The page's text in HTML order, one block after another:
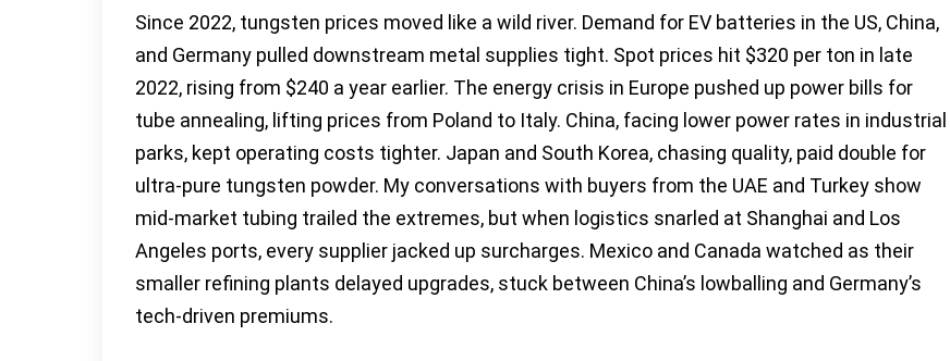
Since 2022, tungsten prices moved like a wild river. Demand for EV batteries in the US, China,
and Germany pulled downstream metal supplies tight. Spot prices hit $320 per ton in late
2022, rising from $240 a year earlier. The energy crisis in Europe pushed up power bills for
tube annealing, lifting prices from Poland to Italy. China, facing lower power rates in industrial
parks, kept operating costs tighter. Japan and South Korea, chasing quality, paid double for
ultra-pure tungsten powder. My conversations with buyers from the UAE and Turkey show
mid-market tubing trailed the extremes, but when logistics snarled at Shanghai and Los
Angeles ports, every supplier jacked up surcharges. Mexico and Canada watched as their
smaller refining plants delayed upgrades, stuck between China’s lowballing and Germany’s
tech-driven premiums.